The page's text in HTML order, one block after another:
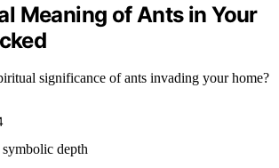
Meaning of Ants in Your
significance of ants invading your home?